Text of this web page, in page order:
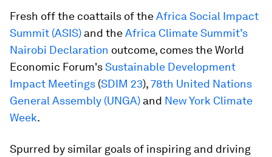
Fresh off the coattails of theAfrica Social Impact
Summit (ASIS) and theAfrica Climate Summit’s
Nairobi Declaration outcome, comes the World
Economic Forum'sSustainable Development
Impact Meetings (SDIM 23),78th United Nations
General Assembly (UNGA) and New York Climate
Week.
Spurred by similar goals of inspiring and driving